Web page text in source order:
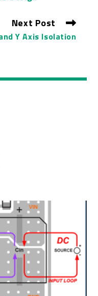
Next Post
Y Axis Isolation